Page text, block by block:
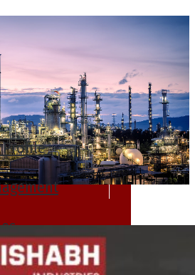
Profile